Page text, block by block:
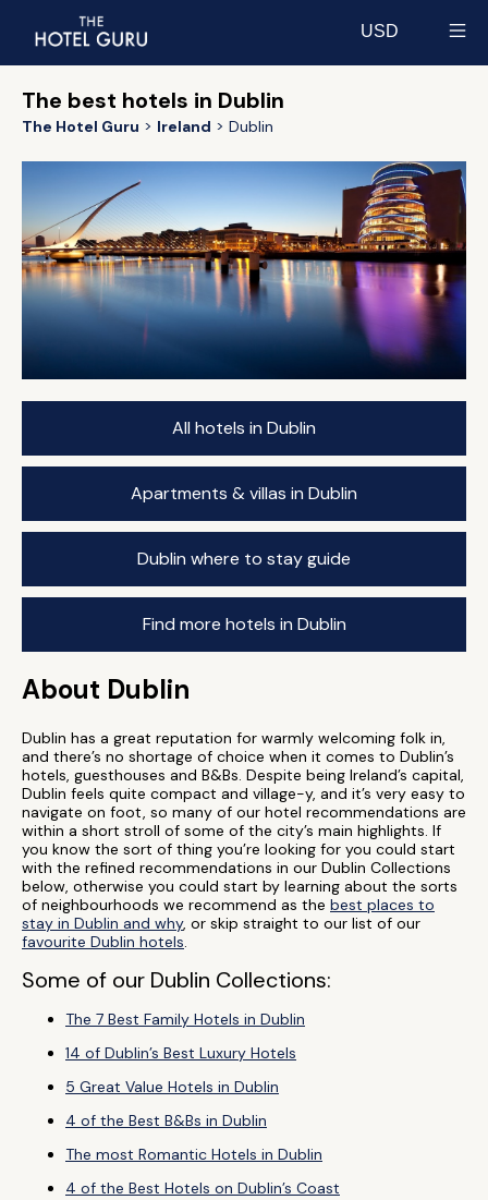
USD
The best hotels in Dublin
The Hotel Guru Ireland Dublin
All hotels in Dublin
Apartments & villas in Dublin
Dublin where to stay guide
Find more hotels in Dublin
About Dublin
Dublin has a great reputation for warmly welcoming folk in,
and there’s no shortage of choice when it comes to Dublin’s
hotels, guesthouses and B&Bs. Despite being Ireland’s capital,
Dublin feels quite compact and village-y, and it’s very easy to
navigate on foot, so many of our hotel recommendations are
within a short stroll of some of the city’s main highlights. If
you know the sort of thing you’re looking for you could start
with the refined recommendations in our Dublin Collections
below, otherwise you could start by learning about the sorts
of neighbourhoods we recommend as the best places to
stay in Dublin and why, or skip straight to our list of our
favourite Dublin hotels.
Some of our Dublin Collections:
The 7 Best Family Hotels in Dublin
14 of Dublin’s Best Luxury Hotels
5 Great Value Hotels in Dublin
4 of the Best B&Bs in Dublin
The most Romantic Hotels in Dublin
4 of the Best Hotels on Dublin’s Coast